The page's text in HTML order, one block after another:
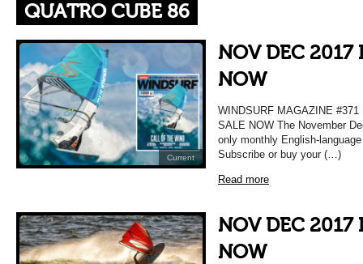
QUATRO CUBE 86
Current
NOV DEC 2017
NOW
WINDSURF MAGAZINE
SALE NOW The November
only monthly English-
Subscribe or buy your (…)
Read more
NOV DEC 2017
NOW